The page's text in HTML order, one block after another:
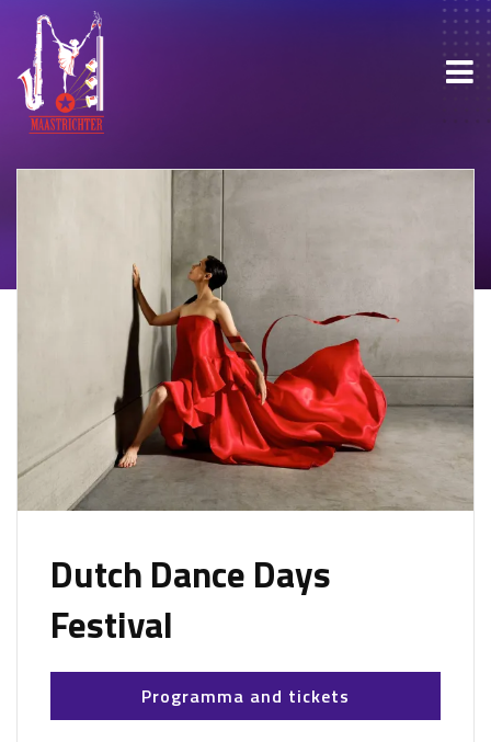
Dutch Dance Days
Festival
Programma and tickets